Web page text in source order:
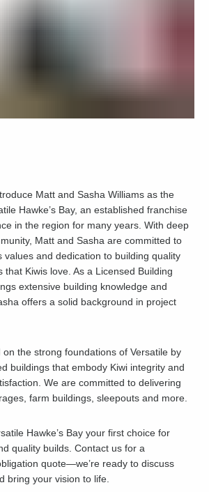
Matt and Sasha Williams as the
Hawke’s Bay, an established franchise
in the region for many years. With deep
Matt and Sasha are committed to
values and dedication to building quality
that Kiwis love. As a Licensed Building
extensive building knowledge and
offers a solid background in project
the strong foundations of Versatile by
buildings that embody Kiwi integrity and
We are committed to delivering
farm buildings, sleepouts and more.
Hawke’s Bay your first choice for
quality builds. Contact us for a
quote—we’re ready to discuss
bring your vision to life.